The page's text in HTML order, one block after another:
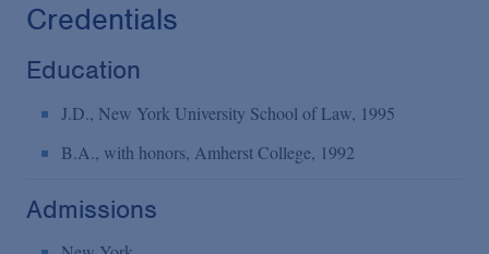
Credentials
Education
J.D., New York University School of Law, 1995
B.A., with honors, Amherst College, 1992
Admissions